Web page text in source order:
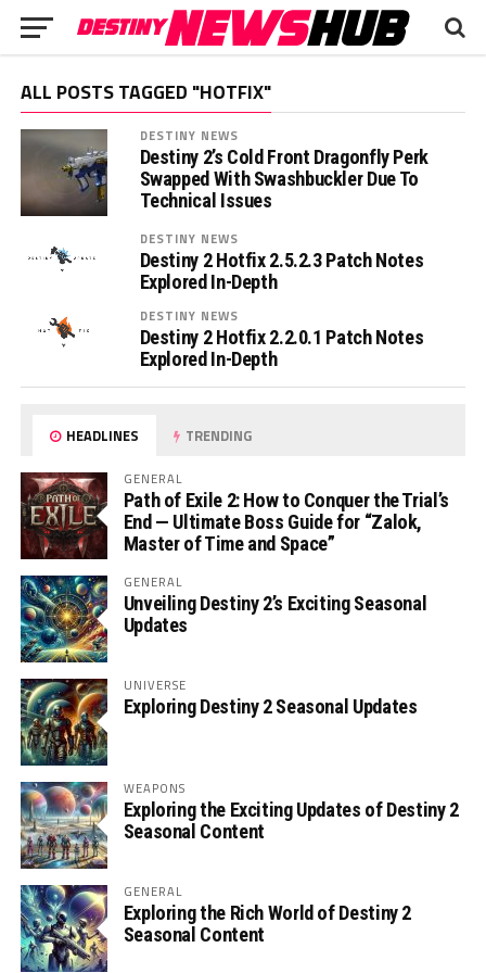
ALL POSTS TAGGED "HOTFIX"
DESTINY NEWS
Destiny 2’s Cold Front Dragonfly Perk
Swapped With Swashbuckler Due To
Technical Issues
DESTINY NEWS
Destiny 2 Hotfix 2.5.2.3 Patch Notes
Explored In-Depth
DESTINY NEWS
Destiny 2 Hotfix 2.2.0.1 Patch Notes
Explored In-Depth
HEADLINES TRENDING
GENERAL
Path of Exile 2: How to Conquer the Trial’s
End — Ultimate Boss Guide for “Zalok,
Master of Time and Space”
GENERAL
Unveiling Destiny 2’s Exciting Seasonal
Updates
UNIVERSE
Exploring Destiny 2 Seasonal Updates
WEAPONS
Exploring the Exciting Updates of Destiny 2
Seasonal Content
GENERAL
Exploring the Rich World of Destiny 2
Seasonal Content